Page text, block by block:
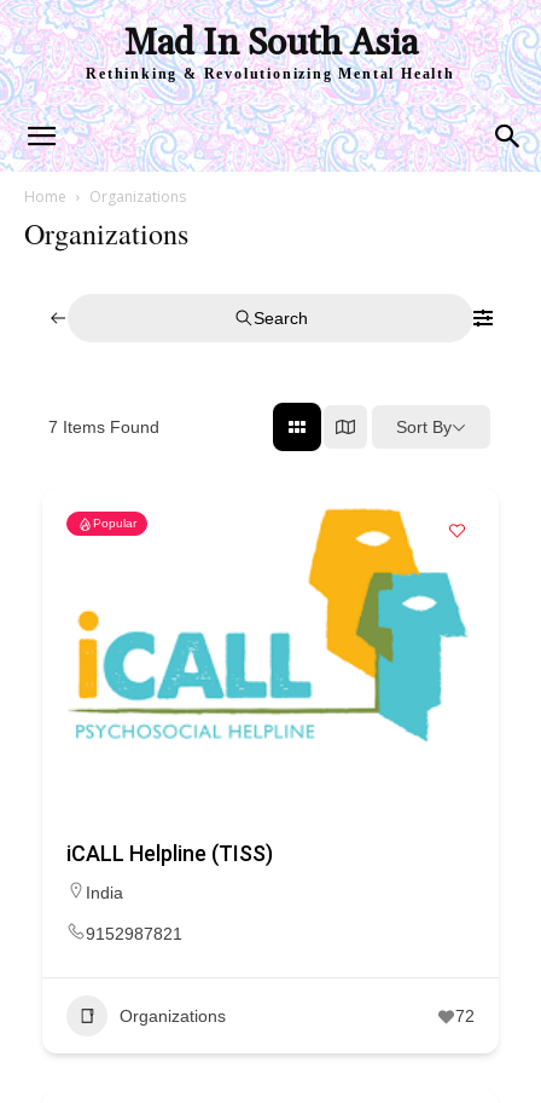
Mad In South Asia
Rethinking & Revolutionizing Mental Health
Home Organizations
Organizations
Search
7 Items Found Sort By
Popular
iCALL Helpline (TISS)
India
9152987821
Organizations 72